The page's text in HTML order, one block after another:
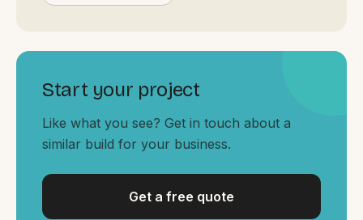
South Coast Websites
Our sister brand serving the NSW South Coast
Start your project
Like what you see? Get in touch about a
similar build for your business.
Get a free quote